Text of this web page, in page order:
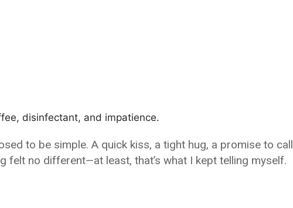
disinfectant, and impatience.
to be simple. A quick kiss, a tight hug, a promise to call
felt no different—at least, that’s what I kept telling myself.